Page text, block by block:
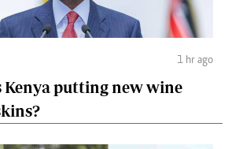
1 hr ago
Kenya putting new wine